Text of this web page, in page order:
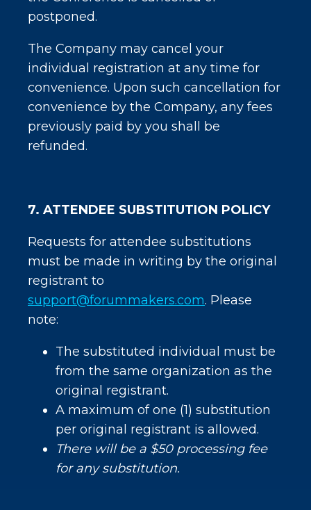
postponed.
The Company may cancel your
individual registration at any time for
convenience. Upon such cancellation for
convenience by the Company, any fees
previously paid by you shall be
refunded.
7. ATTENDEE SUBSTITUTION POLICY
Requests for attendee substitutions
must be made in writing by the original
registrant to
support@forummakers.com. Please
note:
The substituted individual must be
from the same organization as the
original registrant.
A maximum of one (1) substitution
per original registrant is allowed.
There will be a $50 processing fee
for any substitution.